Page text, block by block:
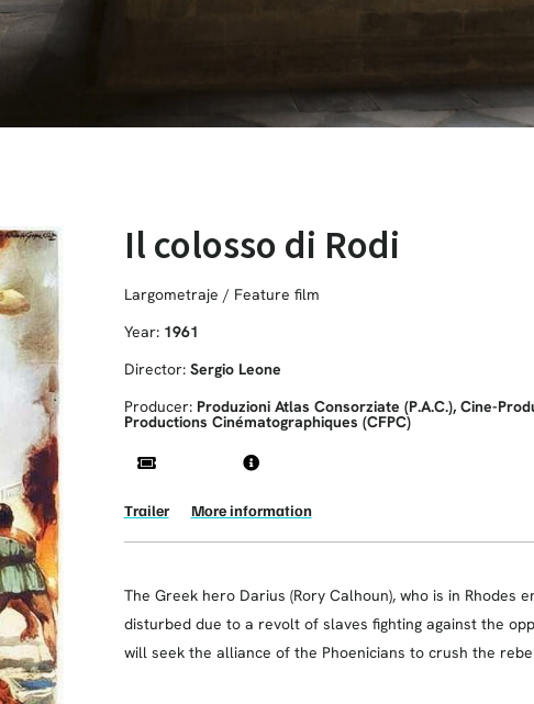
Il colosso di Rodi
Largometraje / Feature film
Year: 1961
Director: Sergio Leone
Producer: Produzioni Atlas Consorziate (P.A.C.), Cine-
Productions Cinématographiques (CFPC)
Trailer More information
The Greek hero Darius (Rory Calhoun), who is in Rhodes
disturbed due to a revolt of slaves fighting against the
will seek the alliance of the Phoenicians to crush the